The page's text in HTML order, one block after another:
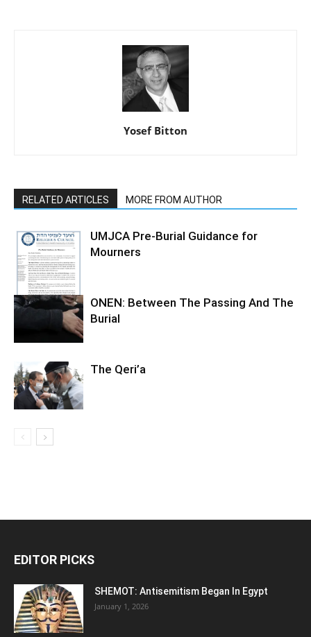
Yosef Bitton
RELATED ARTICLES MORE FROM AUTHOR
UMJCA Pre-Burial Guidance for
Mourners
ONEN: Between The Passing And The
Burial
The Qeri’a
EDITOR PICKS
SHEMOT: Antisemitism Began In Egypt
January 1, 2026